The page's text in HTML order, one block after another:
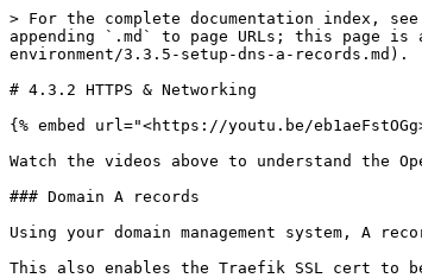
> For the complete documentation index,
appending `.md` to page URLs; this page
environment/3.3.5-setup-dns-a-records.md).
# 4.3.2 HTTPS & Networking
{% embed url="<https://youtu.be/
Watch the videos above to understand the
### Domain A records
Using your domain management system,
This also enables the Traefik SSL cert to be